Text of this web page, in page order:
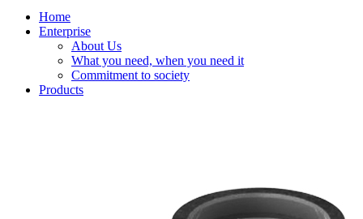
Home
Enterprise
About Us
What you need, when you need it
Commitment to society
Products